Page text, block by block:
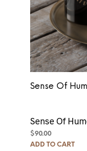
Sense Of
Sense Of
$90.00
ADD TO CART